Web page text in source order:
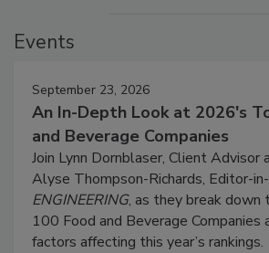
Events
September 23, 2026
An In-Depth Look at 2026's
and Beverage Companies
Join Lynn Dornblaser, Client Advisor
Alyse Thompson-Richards, Editor-
ENGINEERING, as they break
100 Food and Beverage Companies
factors affecting this year’s rankings.